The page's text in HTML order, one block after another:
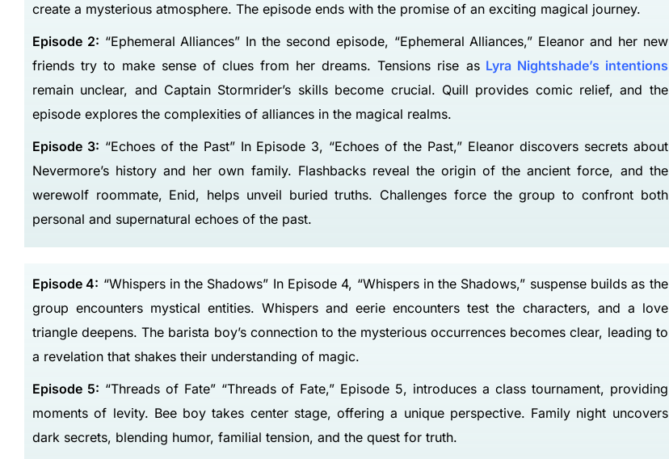
create a mysterious atmosphere. The episode ends with the promise of an exciting magical journey.
Episode 2: “Ephemeral Alliances” In the second episode, “Ephemeral Alliances,” Eleanor and her new
friends try to make sense of clues from her dreams. Tensions rise asLyra Nightshade’s intentions
remain unclear, and Captain Stormrider’s skills become crucial. Quill provides comic relief, and the
episode explores the complexities of alliances in the magical realms.
Episode 3: “Echoes of the Past” In Episode 3, “Echoes of the Past,” Eleanor discovers secrets about
Nevermore’s history and her own family. Flashbacks reveal the origin of the ancient force, and the
werewolf roommate, Enid, helps unveil buried truths. Challenges force the group to confront both
personal and supernatural echoes of the past.
Episode 4: “Whispers in the Shadows” In Episode 4, “Whispers in the Shadows,” suspense builds as the
group encounters mystical entities. Whispers and eerie encounters test the characters, and a love
triangle deepens. The barista boy’s connection to the mysterious occurrences becomes clear, leading to
a revelation that shakes their understanding of magic.
Episode 5: “Threads of Fate” “Threads of Fate,” Episode 5, introduces a class tournament, providing
moments of levity. Bee boy takes center stage, offering a unique perspective. Family night uncovers
dark secrets, blending humor, familial tension, and the quest for truth.